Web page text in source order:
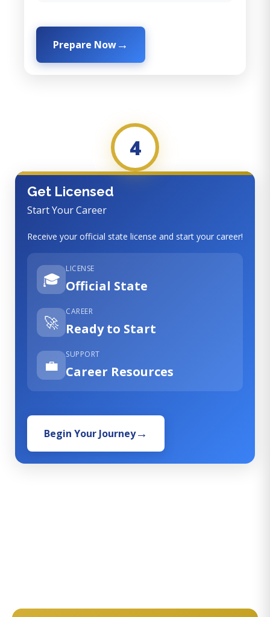
Prepare Now
4
Get Licensed
Start Your Career
Receive your official state license and start your career!
🎓
LICENSE
Official State
🚀
CAREER
Ready to Start
💼
SUPPORT
Career Resources
Begin Your Journey